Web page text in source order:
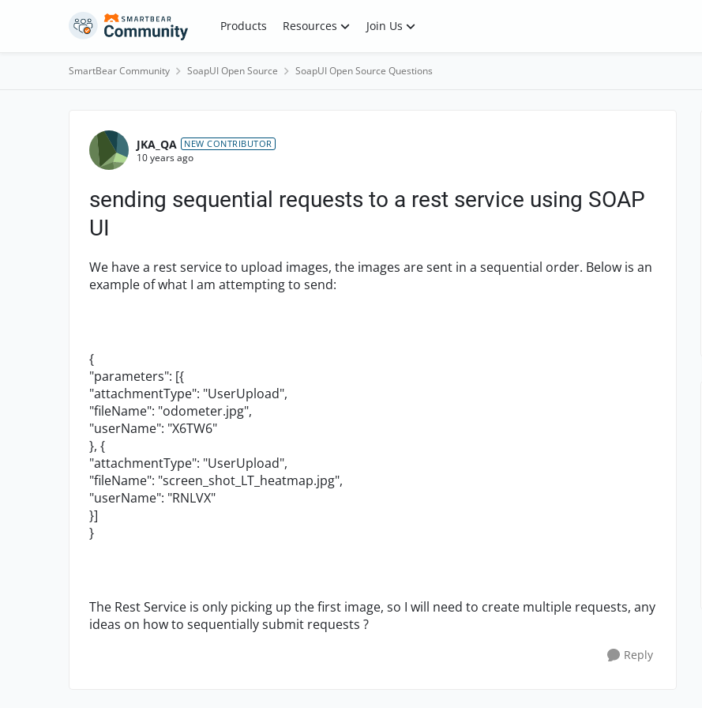
Skip to content Products Resources Join Us
SmartBear Community SoapUI Open Source SoapUI Open Source Questions
Forum Discussion
JKA_QA NEW CONTRIBUTOR
10 years ago
sending sequential requests to a rest service using SOAP
UI
We have a rest service to upload images, the images are sent in a sequential order. Below is an
example of what I am attempting to send:
{
"parameters": [{
"attachmentType": "UserUpload",
"fileName": "odometer.jpg",
"userName": "X6TW6"
}, {
"attachmentType": "UserUpload",
"fileName": "screen_shot_LT_heatmap.jpg",
"userName": "RNLVX"
}]
}
The Rest Service is only picking up the first image, so I will need to create multiple requests, any
ideas on how to sequentially submit requests ?
Reply